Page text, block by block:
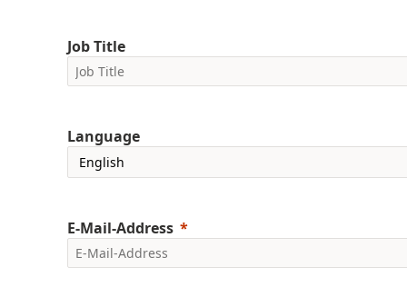
Job Title
Language
E-Mail-Address